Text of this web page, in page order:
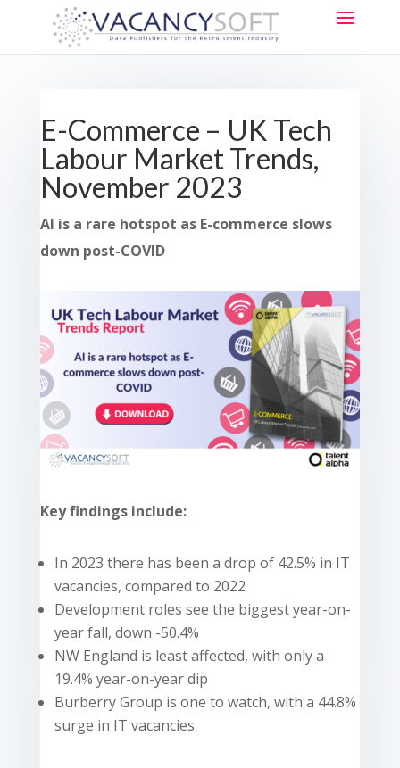
E-Commerce – UK Tech
Labour Market Trends,
November 2023
AI is a rare hotspot as E-commerce slows
down post-COVID
Key findings include:
In 2023 there has been a drop of 42.5% in IT
vacancies, compared to 2022
Development roles see the biggest year-on-
year fall, down -50.4%
NW England is least affected, with only a
19.4% year-on-year dip
Burberry Group is one to watch, with a 44.8%
surge in IT vacancies